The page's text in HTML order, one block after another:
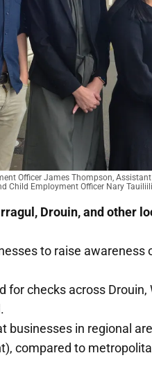
Officer James Thompson,
Child Employment Officer Nary
Drouin, and other
to raise awareness
checks across Drouin,
businesses in regional
compared to